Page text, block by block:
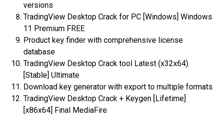
versions
TradingView Desktop Crack for PC [Windows] Windows
11 Premium FREE
Product key finder with comprehensive license
database
TradingView Desktop Crack tool Latest (x32x64)
[Stable] Ultimate
Download key generator with export to multiple formats
TradingView Desktop Crack + Keygen [Lifetime]
[x86x64] Final MediaFire